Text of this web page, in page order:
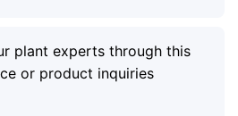
plant experts through this
or product inquiries